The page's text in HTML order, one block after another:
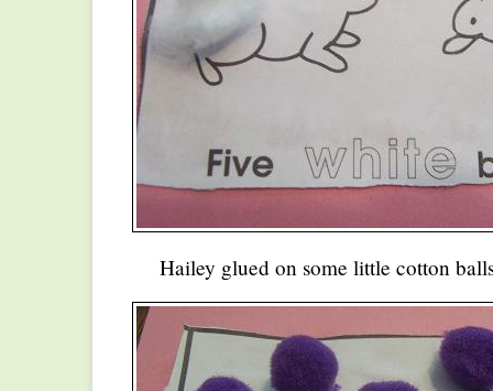
Hailey glued on some little cotton